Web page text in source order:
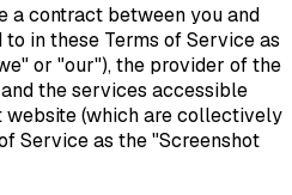
a contract between you and
in these Terms of Service as
or "our"), the provider of the
the services accessible
website (which are collectively
Service as the "Screenshot